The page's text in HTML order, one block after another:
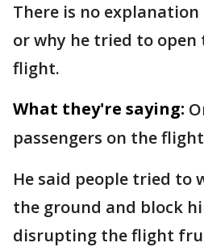
There is no
or why he tried to open
flight.
What they're saying:
passengers on the
He said people tried to
the ground and block
disrupting the flight